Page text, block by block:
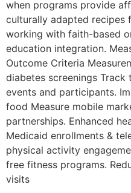
when programs provide
culturally adapted recipes
working with faith-based
education integration.
Outcome Criteria
diabetes screenings Track
events and participants.
food Measure mobile
partnerships. Enhanced
Medicaid enrollments &
physical activity
free fitness programs.
visits